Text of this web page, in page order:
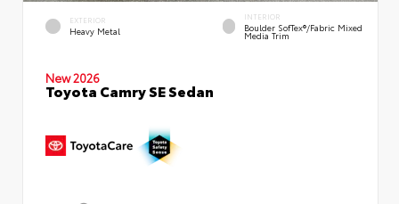
EXTERIOR
Heavy Metal
INTERIOR
Boulder SofTex®/fabric Mixed
Media Trim
New 2026
Toyota Camry SE Sedan